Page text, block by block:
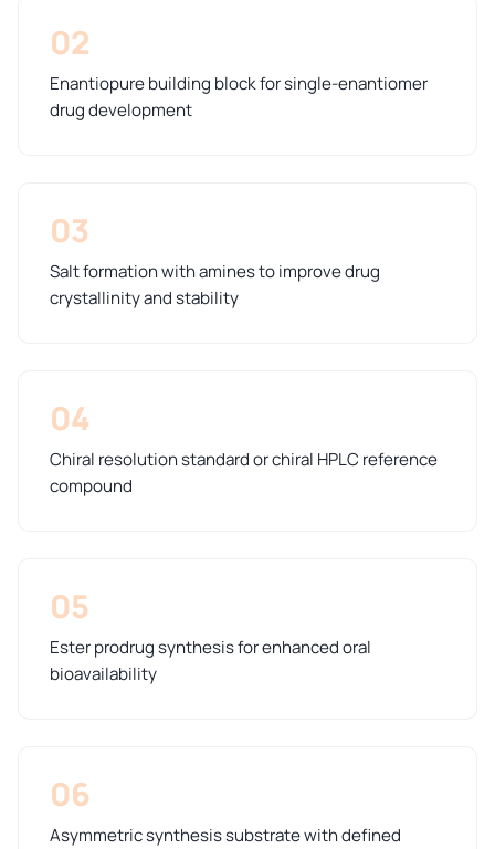
02
Enantiopure building block for single-enantiomer
drug development
03
Salt formation with amines to improve drug
crystallinity and stability
04
Chiral resolution standard or chiral HPLC reference
compound
05
Ester prodrug synthesis for enhanced oral
bioavailability
06
Asymmetric synthesis substrate with defined